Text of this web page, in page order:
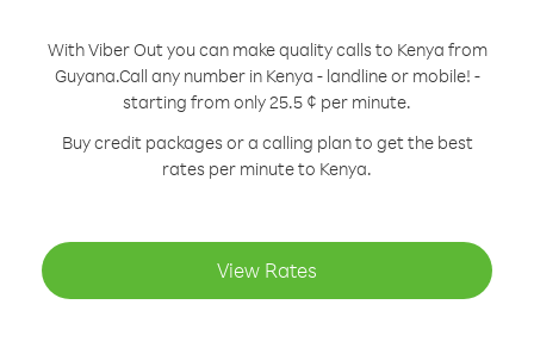
With Viber Out you can make quality calls to Kenya from
Guyana.Call any number in Kenya - landline or mobile! -
starting from only 25.5 ¢ per minute.
Buy credit packages or a calling plan to get the best
rates per minute to Kenya.
View Rates